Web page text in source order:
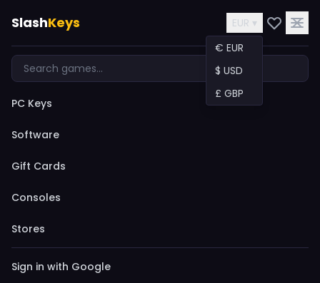
SlashKeys
EUR ▾
€ EUR
$ USD
£ GBP
PC Keys
Software
Gift Cards
Consoles
Stores
Sign in with Google